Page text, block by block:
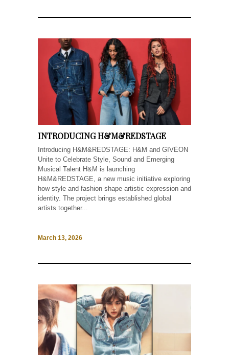
INTRODUCING H&M&REDSTAGE
Introducing H&M&REDSTAGE: H&M and GIVĒON
Unite to Celebrate Style, Sound and Emerging
Musical Talent H&M is launching
H&M&REDSTAGE, a new music initiative exploring
how style and fashion shape artistic expression and
identity. The project brings established global
artists together...
March 13, 2026